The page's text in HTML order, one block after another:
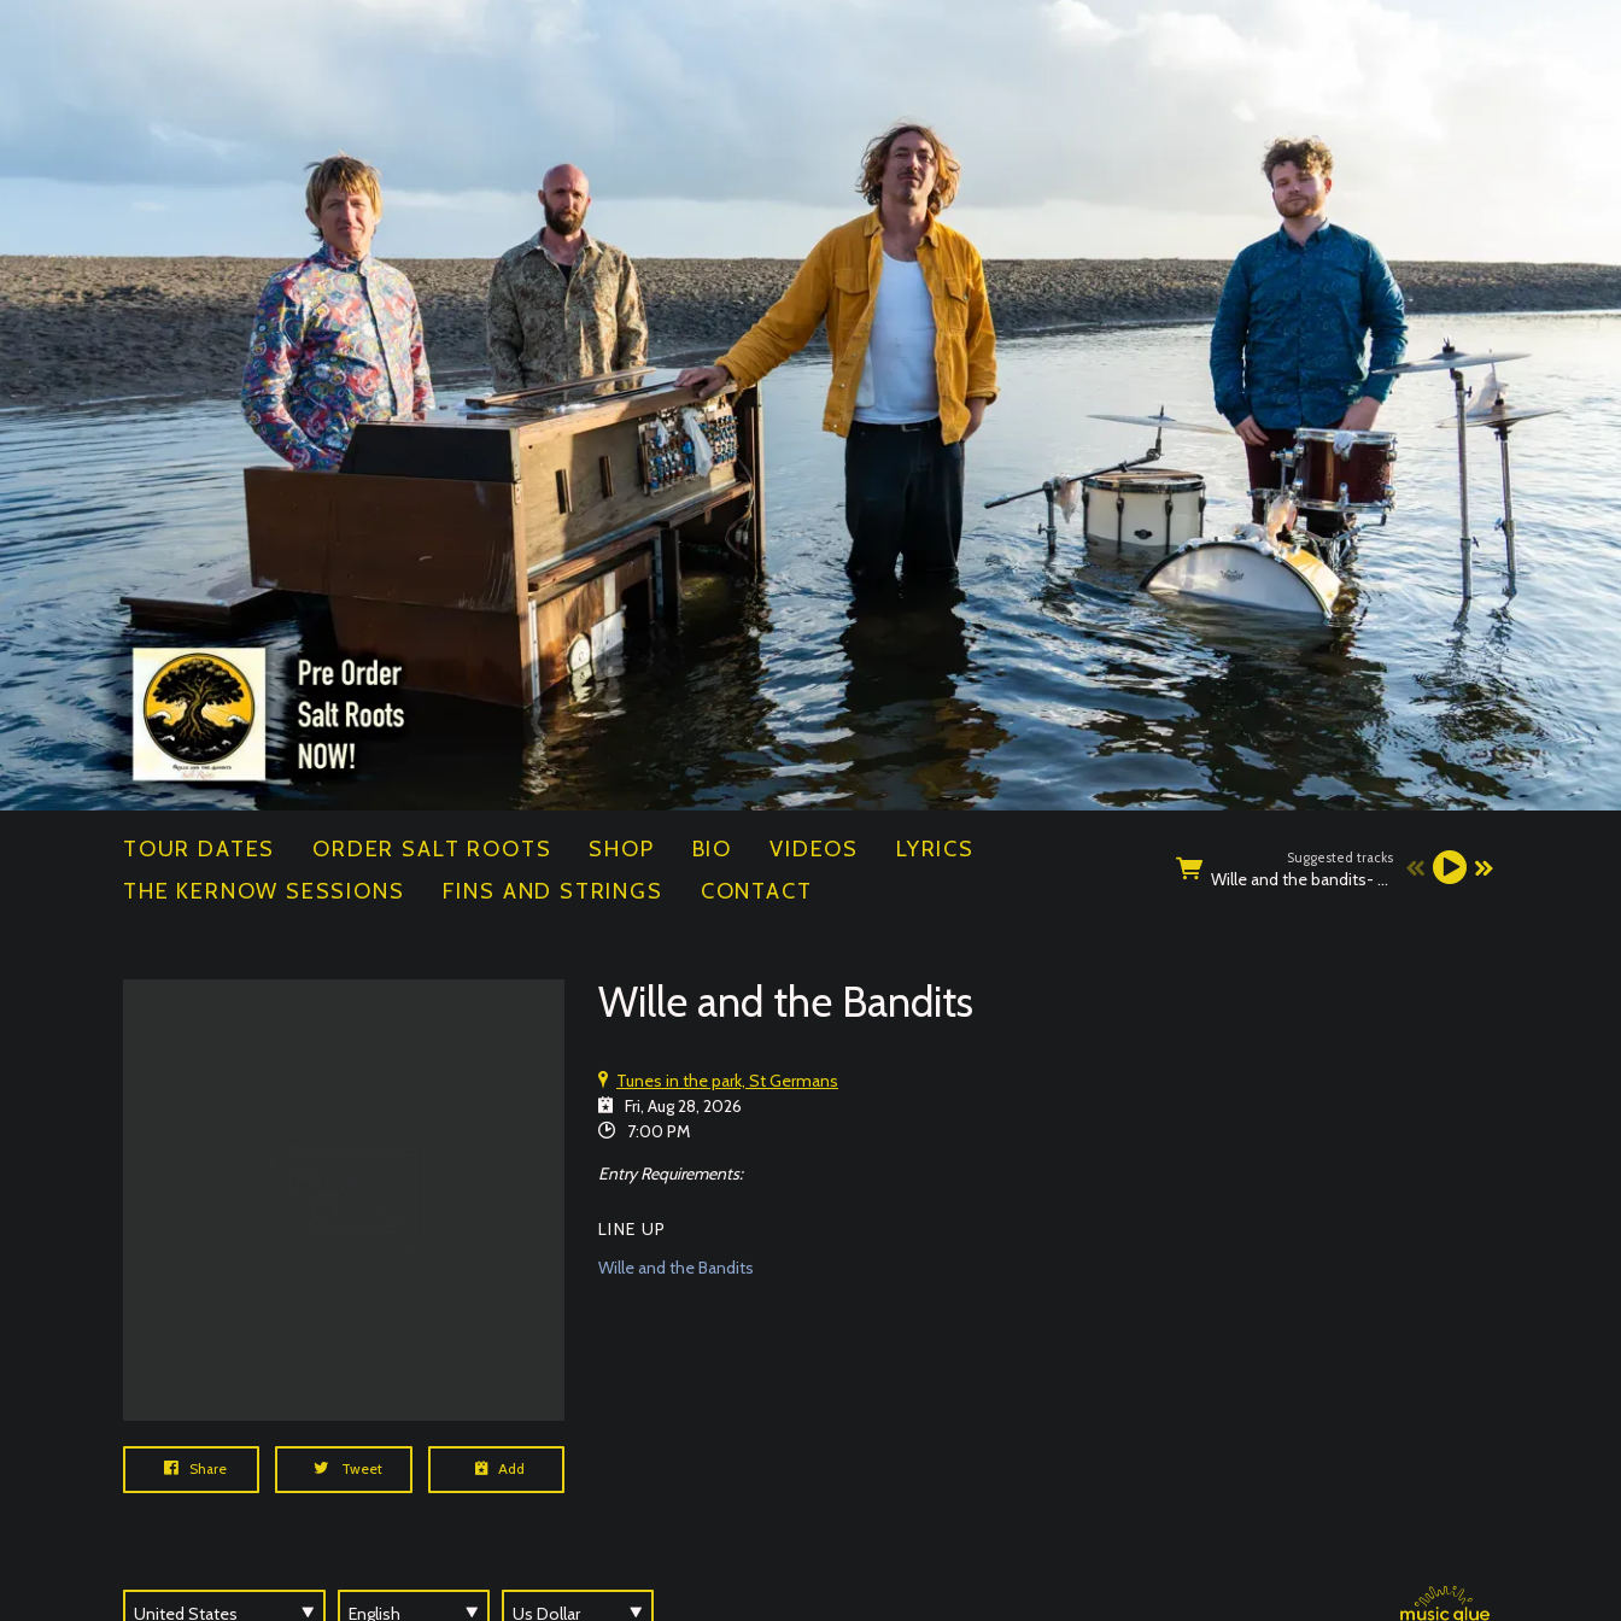
TOUR DATES ORDER SALT ROOTS SHOP BIO VIDEOS
LYRICS
THE KERNOW SESSIONS
FINS AND STRINGS CONTACT
Suggested tracks
Wille and the bandits- BAD NEWS LIVE
Share Tweet Add
Wille and the Bandits
Tunes in the park, St Germans
Fri, Aug 28, 2026
7:00 PM
Entry Requirements:
LINE UP
Wille and the Bandits